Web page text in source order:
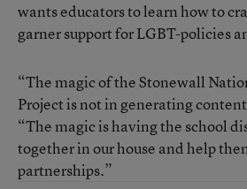
wants educators to learn how to
garner support for LGBT-policies
“The magic of the Stonewall
Project is not in generating
“The magic is having the school
together in our house and help
partnerships.”